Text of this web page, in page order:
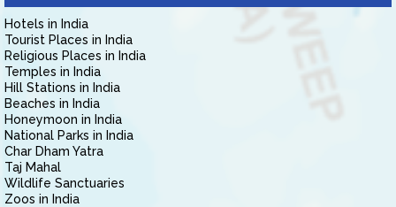
Hotels in India
Tourist Places in India
Religious Places in India
Temples in India
Hill Stations in India
Beaches in India
Honeymoon in India
National Parks in India
Char Dham Yatra
Taj Mahal
Wildlife Sanctuaries
Zoos in India